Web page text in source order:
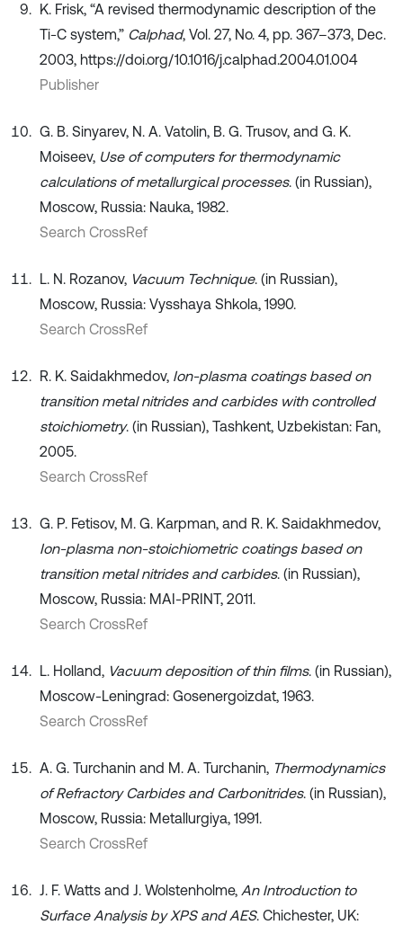
K. Frisk, “A revised thermodynamic description of the
Ti-C system,” Calphad, Vol. 27, No. 4, pp. 367–373, Dec.
2003, https://doi.org/10.1016/j.calphad.2004.01.004
Publisher
G. B. Sinyarev, N. A. Vatolin, B. G. Trusov, and G. K.
Moiseev, Use of computers for thermodynamic
calculations of metallurgical processes. (in Russian),
Moscow, Russia: Nauka, 1982.
Search CrossRef
L. N. Rozanov, Vacuum Technique. (in Russian),
Moscow, Russia: Vysshaya Shkola, 1990.
Search CrossRef
R. K. Saidakhmedov, Ion-plasma coatings based on
transition metal nitrides and carbides with controlled
stoichiometry. (in Russian), Tashkent, Uzbekistan: Fan,
2005.
Search CrossRef
G. P. Fetisov, M. G. Karpman, and R. K. Saidakhmedov,
Ion-plasma non-stoichiometric coatings based on
transition metal nitrides and carbides. (in Russian),
Moscow, Russia: MAI-PRINT, 2011.
Search CrossRef
L. Holland, Vacuum deposition of thin films. (in Russian),
Moscow-Leningrad: Gosenergoizdat, 1963.
Search CrossRef
A. G. Turchanin and M. A. Turchanin, Thermodynamics
of Refractory Carbides and Carbonitrides. (in Russian),
Moscow, Russia: Metallurgiya, 1991.
Search CrossRef
J. F. Watts and J. Wolstenholme, An Introduction to
Surface Analysis by XPS and AES. Chichester, UK: